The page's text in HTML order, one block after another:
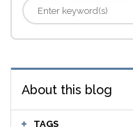
About this blog
TAGS